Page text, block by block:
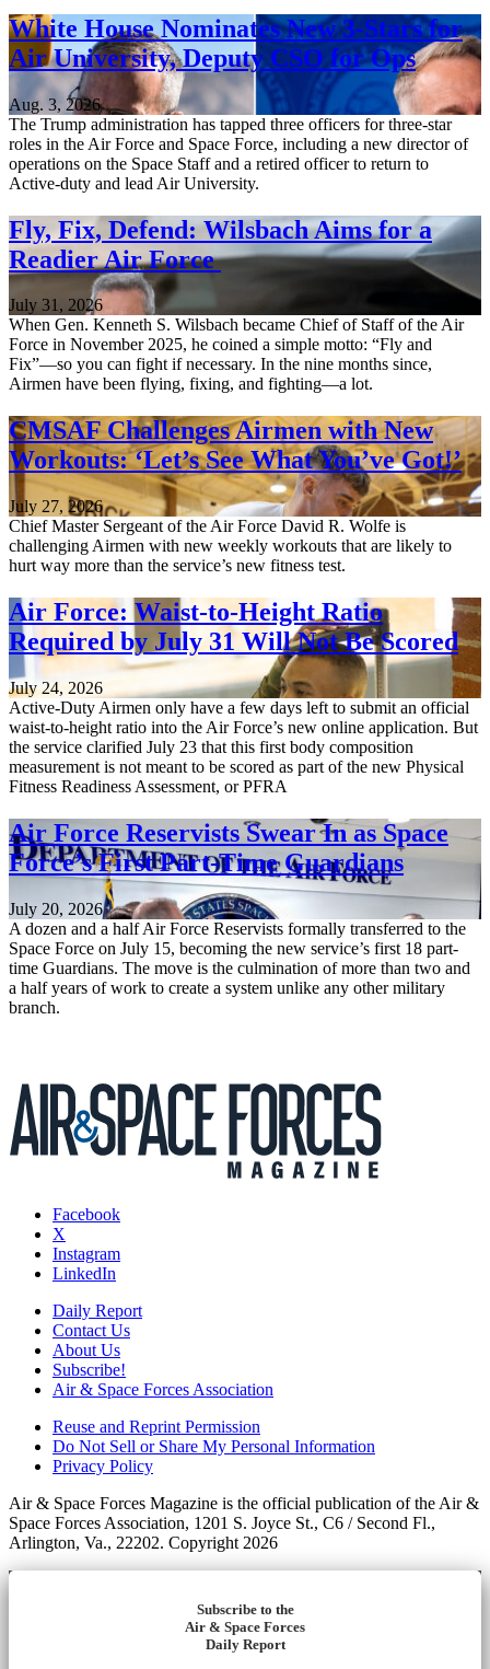
White House Nominates New 3-Stars for
Air University, Deputy CSO for Ops
Aug. 3, 2026
The Trump administration has tapped three officers for three-star
roles in the Air Force and Space Force, including a new director of
operations on the Space Staff and a retired officer to return to
Active-duty and lead Air University.
Fly, Fix, Defend: Wilsbach Aims for a
Readier Air Force
July 31, 2026
When Gen. Kenneth S. Wilsbach became Chief of Staff of the Air
Force in November 2025, he coined a simple motto: “Fly and
Fix”—so you can fight if necessary. In the nine months since,
Airmen have been flying, fixing, and fighting—a lot.
CMSAF Challenges Airmen with New
Workouts: ‘Let’s See What You’ve Got!’
July 27, 2026
Chief Master Sergeant of the Air Force David R. Wolfe is
challenging Airmen with new weekly workouts that are likely to
hurt way more than the service’s new fitness test.
Air Force: Waist-to-Height Ratio
Required by July 31 Will Not Be Scored
July 24, 2026
Active-Duty Airmen only have a few days left to submit an official
waist-to-height ratio into the Air Force’s new online application. But
the service clarified July 23 that this first body composition
measurement is not meant to be scored as part of the new Physical
Fitness Readiness Assessment, or PFRA
Air Force Reservists Swear In as Space
Force’s First Part-Time Guardians
July 20, 2026
A dozen and a half Air Force Reservists formally transferred to the
Space Force on July 15, becoming the new service’s first 18 part-
time Guardians. The move is the culmination of more than two and
a half years of work to create a system unlike any other military
branch.
Facebook
X
Instagram
LinkedIn
Daily Report
Contact Us
About Us
Subscribe!
Air & Space Forces Association
Reuse and Reprint Permission
Do Not Sell or Share My Personal Information
Privacy Policy
Air & Space Forces Magazine is the official publication of the Air &
Space Forces Association, 1201 S. Joyce St., C6 / Second Fl.,
Arlington, Va., 22202. Copyright 2026
Subscribe to the
Air & Space Forces
Daily Report